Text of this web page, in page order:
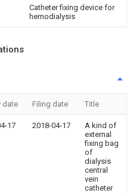
Catheter fixing device for
hemodialysis
date Filing date Title
17 2018-04-17
A kind of
external
fixing bag
of
dialysis
central
vein
catheter